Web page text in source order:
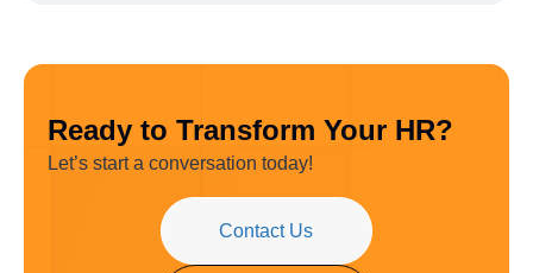
Ready to Transform Your HR?
Let’s start a conversation today!
Contact Us